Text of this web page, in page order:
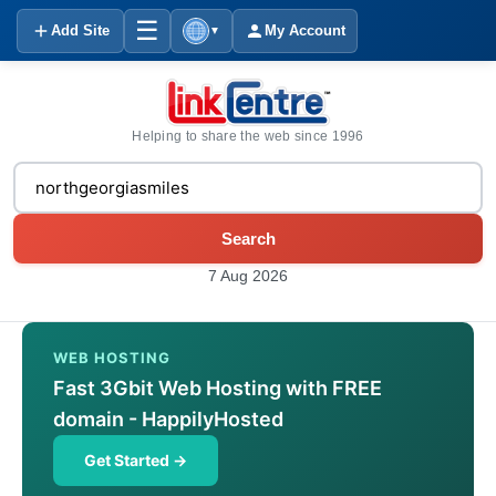
Add Site ☰ ▼ My Account
Helping to share the web since 1996
Search
7 Aug 2026
WEB HOSTING
Fast 3Gbit Web Hosting with FREE
domain - HappilyHosted
Get Started →